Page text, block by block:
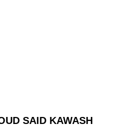
SAID KAWASH